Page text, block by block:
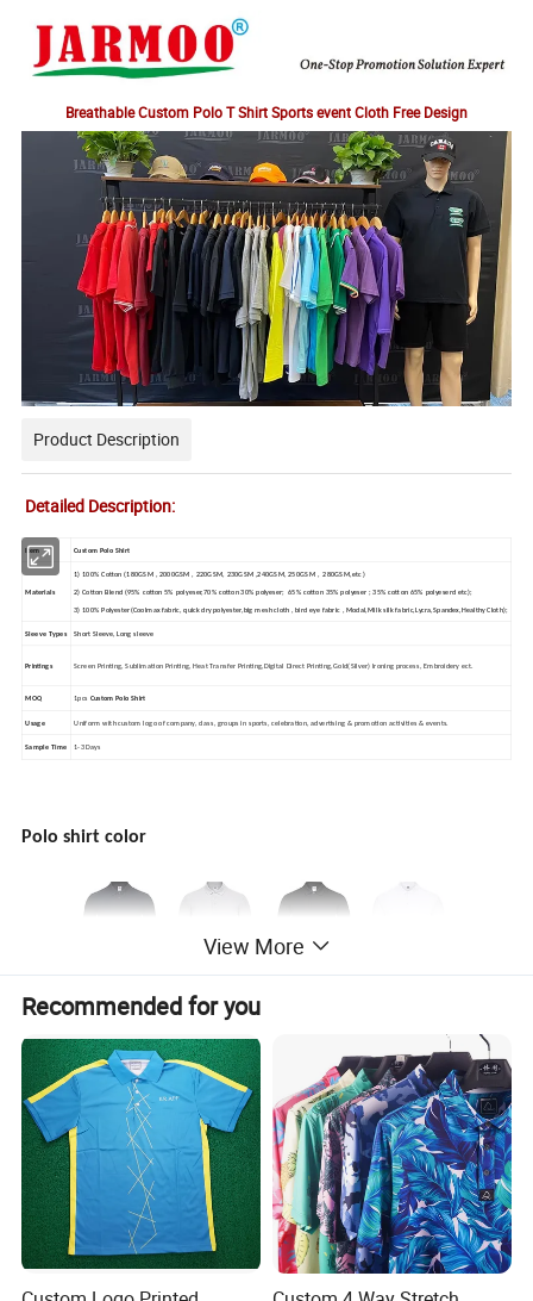
Breathable Custom Polo T Shirt Sports event Cloth Free Design
Product Description
Detailed Description:
Item Custom Polo Shirt
Materials
1) 100%Cotton(180GSM , 2000GSM , 220GSM, 230GSM ,240GSM, 250GSM , 280GSM,etc )
2) Cotton B lend (95% cotton 5% polyeser,70% cotton 30% polyeser; 65% cotton 35% polyeser ; 35% cotton 65% polyeserd etc);
3) 100% Polyester(Coolmax fabric, quick dry polyester,big mesh cloth , bird eye fabric , Modal,Milk silk fabric,Lycra,Spandex,Healthy Cloth);
Sleeve Types Short Sleeve, Long sleeve
Printings Screen Printing, Sublimation Printing, Heat Transfer Printing,Digital Direct Printing,Gold(Silver) Ironing process, Embroidery ect.
MOQ 1pcs Custom Polo Shirt
Usage Uniform with custom logo of company, class, groups in sports, celebration, advertising & promotion activities & events.
Sample Time 1-3 Days
Polo shirt color
View More
Recommended for you